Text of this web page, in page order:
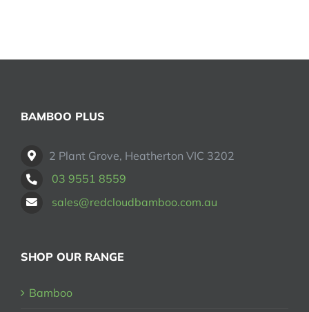
on
product
page
BAMBOO PLUS
2 Plant Grove, Heatherton VIC 3202
03 9551 8559
sales@redcloudbamboo.com.au
SHOP OUR RANGE
Bamboo